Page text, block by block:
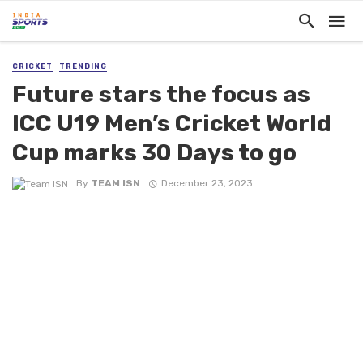
CRICKET TRENDING
Future stars the focus as
ICC U19 Men’s Cricket World
Cup marks 30 Days to go
By TEAM ISN December 23, 2023